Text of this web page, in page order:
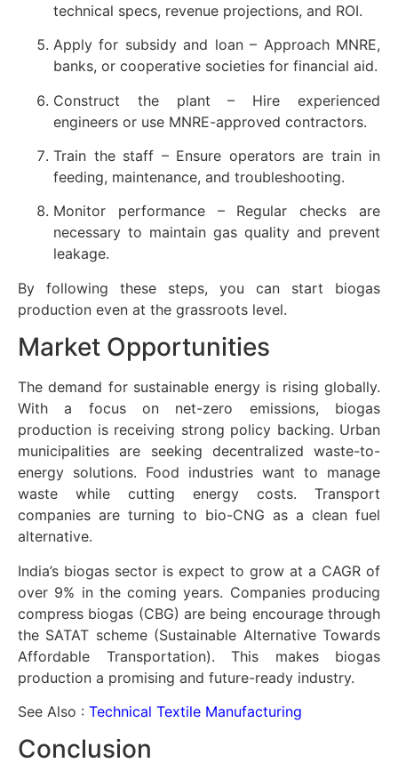
technical specs, revenue projections, and ROI.
Apply for subsidy and loan – Approach MNRE,
banks, or cooperative societies for financial aid.
Construct the plant – Hire experienced
engineers or use MNRE-approved contractors.
Train the staff – Ensure operators are train in
feeding, maintenance, and troubleshooting.
Monitor performance – Regular checks are
necessary to maintain gas quality and prevent
leakage.
By following these steps, you can start biogas
production even at the grassroots level.
Market Opportunities
The demand for sustainable energy is rising globally.
With a focus on net-zero emissions, biogas
production is receiving strong policy backing. Urban
municipalities are seeking decentralized waste-to-
energy solutions. Food industries want to manage
waste while cutting energy costs. Transport
companies are turning to bio-CNG as a clean fuel
alternative.
India’s biogas sector is expect to grow at a CAGR of
over 9% in the coming years. Companies producing
compress biogas (CBG) are being encourage through
the SATAT scheme (Sustainable Alternative Towards
Affordable Transportation). This makes biogas
production a promising and future-ready industry.
See Also : Technical Textile Manufacturing
Conclusion